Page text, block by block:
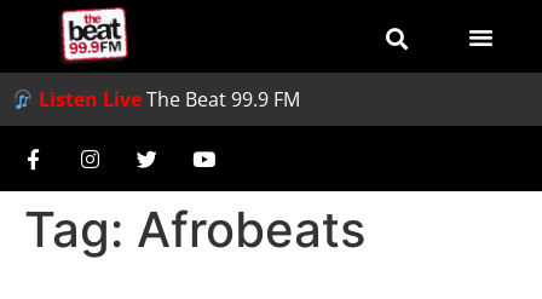
Listen LiveThe Beat 99.9 FM
Tag: Afrobeats